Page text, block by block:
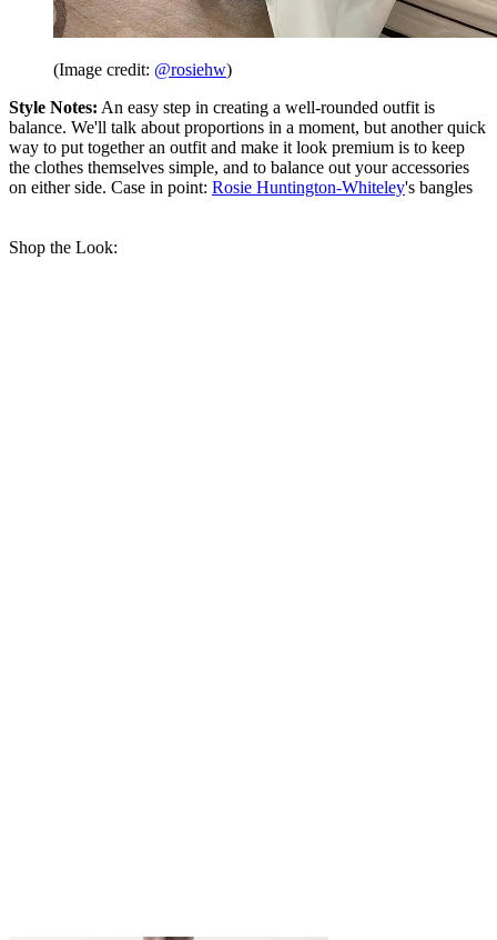
(Image credit: @rosiehw)
Style Notes: An easy step in creating a well-rounded outfit is
balance. We'll talk about proportions in a moment, but another quick
way to put together an outfit and make it look premium is to keep
the clothes themselves simple, and to balance out your accessories
on either side. Case in point: Rosie Huntington-Whiteley's bangles
Shop the Look: